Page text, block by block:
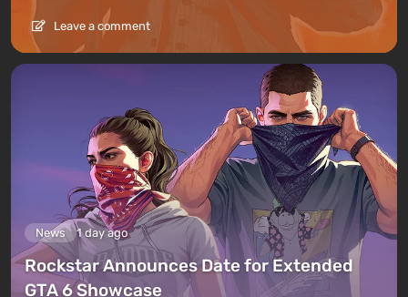
Leave a comment
News 1 day ago
Rockstar Announces Date for Extended
GTA 6 Showcase